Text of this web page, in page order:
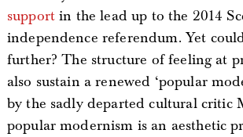
support in the lead up to the 2014
independence referendum. Yet
further? The structure of feeling at
also sustain a renewed ‘popular
by the sadly departed cultural critic
popular modernism is an aesthetic